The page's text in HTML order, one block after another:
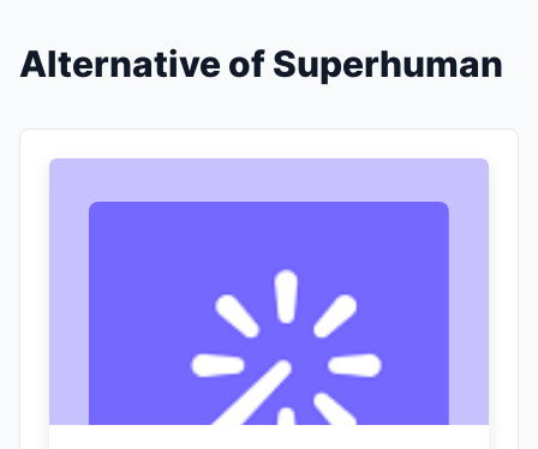
Alternative of Superhuman